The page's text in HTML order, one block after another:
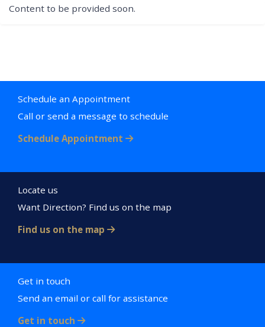
Content to be provided soon.
Schedule an Appointment
Call or send a message to schedule
Schedule Appointment
Locate us
Want Direction? Find us on the map
Find us on the map
Get in touch
Send an email or call for assistance
Get in touch